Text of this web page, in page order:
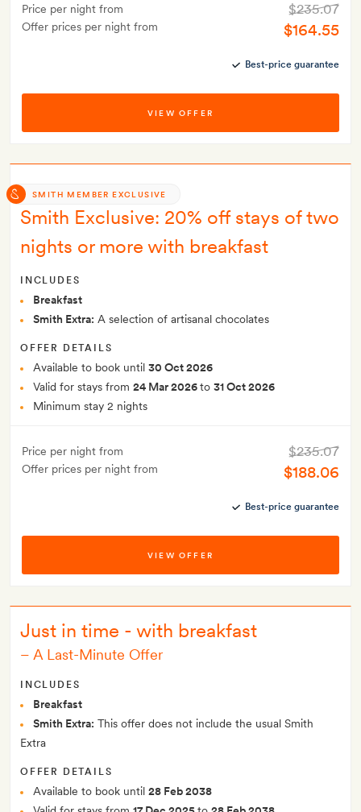
Price per night from
Offer prices per night from
$235.07
$164.55
Best-price guarantee
VIEW OFFER
SMITH MEMBER EXCLUSIVE
Smith Exclusive: 20% off stays of two
nights or more with breakfast
INCLUDES
Breakfast
Smith Extra: A selection of artisanal chocolates
OFFER DETAILS
Available to book until 30 Oct 2026
Valid for stays from 24 Mar 2026to 31 Oct 2026
Minimum stay 2 nights
Price per night from
Offer prices per night from
$235.07
$188.06
Best-price guarantee
VIEW OFFER
Just in time - with breakfast
– A Last-Minute Offer
INCLUDES
Breakfast
Smith Extra: This offer does not include the usual Smith
Extra
OFFER DETAILS
Available to book until 28 Feb 2038